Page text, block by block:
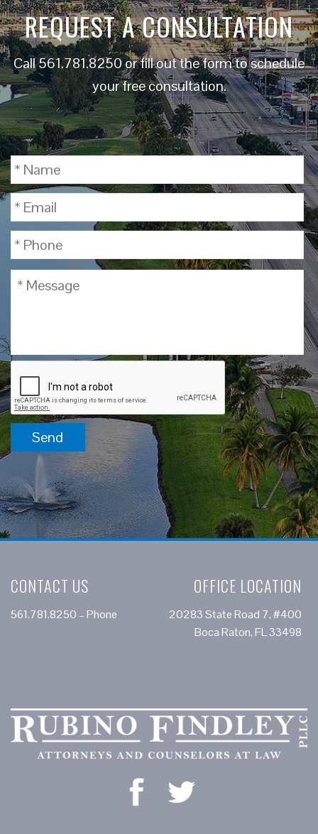
REQUEST A CONSULTATION
Call561.781.8250or fill out the form to schedule
your free consultation.
CONTACT US
561.781.8250 – Phone
OFFICE LOCATION
20283 State Road 7, #400
Boca Raton, FL 33498